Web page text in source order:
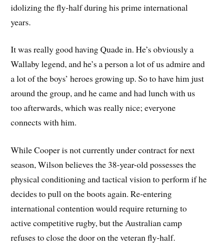
idolizing the fly-half during his prime international
years.
It was really good having Quade in. He’s obviously a
Wallaby legend, and he’s a person a lot of us admire and
a lot of the boys’ heroes growing up. So to have him just
around the group, and he came and had lunch with us
too afterwards, which was really nice; everyone
connects with him.
While Cooper is not currently under contract for next
season, Wilson believes the 38-year-old possesses the
physical conditioning and tactical vision to perform if he
decides to pull on the boots again. Re-entering
international contention would require returning to
active competitive rugby, but the Australian camp
refuses to close the door on the veteran fly-half.